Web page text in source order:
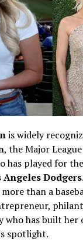
is widely
, the Major
has played for the
Angeles Dodgers
than a
who has built
spotlight.